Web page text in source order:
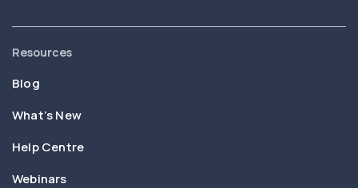
Resources
Blog
What’s New
Help Centre
Webinars